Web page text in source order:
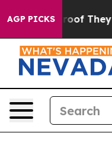
AGP PICKS
no Proof They Exist